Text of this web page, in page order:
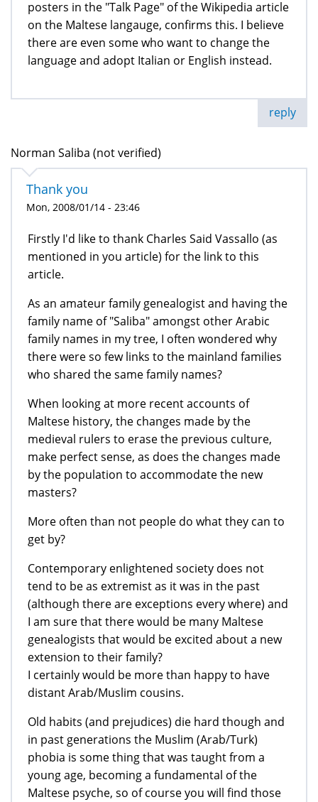
posters in the "Talk Page" of the Wikipedia article
on the Maltese langauge, confirms this. I believe
there are even some who want to change the
language and adopt Italian or English instead.
reply
Norman Saliba (not verified)
Thank you
Mon, 2008/01/14 - 23:46
Firstly I'd like to thank Charles Said Vassallo (as
mentioned in you article) for the link to this
article.
As an amateur family genealogist and having the
family name of "Saliba" amongst other Arabic
family names in my tree, I often wondered why
there were so few links to the mainland families
who shared the same family names?
When looking at more recent accounts of
Maltese history, the changes made by the
medieval rulers to erase the previous culture,
make perfect sense, as does the changes made
by the population to accommodate the new
masters?
More often than not people do what they can to
get by?
Contemporary enlightened society does not
tend to be as extremist as it was in the past
(although there are exceptions every where) and
I am sure that there would be many Maltese
genealogists that would be excited about a new
extension to their family?
I certainly would be more than happy to have
distant Arab/Muslim cousins.
Old habits (and prejudices) die hard though and
in past generations the Muslim (Arab/Turk)
phobia is some thing that was taught from a
young age, becoming a fundamental of the
Maltese psyche, so of course you will find those